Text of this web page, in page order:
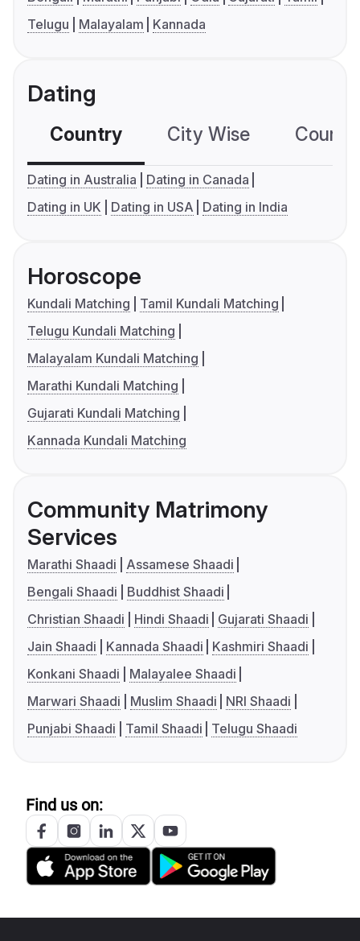
Telugu
Malayalam Kannada
Dating
Country City Wise
Dating in Australia
Dating in Canada
Dating in UK
Dating in USA Dating in India
Horoscope
Kundali Matching
Tamil Kundali Matching
Telugu Kundali Matching
Malayalam Kundali Matching
Marathi Kundali Matching
Gujarati Kundali Matching
Kannada Kundali Matching
Community Matrimony
Services
Marathi Shaadi
Assamese Shaadi
Bengali Shaadi
Buddhist Shaadi
Christian Shaadi
Hindi Shaadi
Gujarati Shaadi
Jain Shaadi
Kannada Shaadi
Kashmiri Shaadi
Konkani Shaadi
Malayalee Shaadi
Marwari Shaadi
Muslim Shaadi
NRI Shaadi
Punjabi Shaadi
Tamil Shaadi Telugu Shaadi
Find us on: